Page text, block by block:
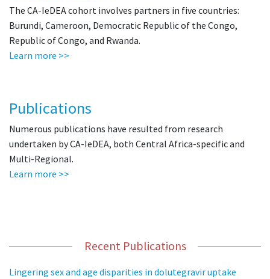
The CA-IeDEA cohort involves partners in five countries:
Burundi, Cameroon, Democratic Republic of the Congo,
Republic of Congo, and Rwanda.
Learn more >>
Publications
Numerous publications have resulted from research
undertaken by CA-IeDEA, both Central Africa-specific and
Multi-Regional.
Learn more >>
Recent Publications
Lingering sex and age disparities in dolutegravir uptake